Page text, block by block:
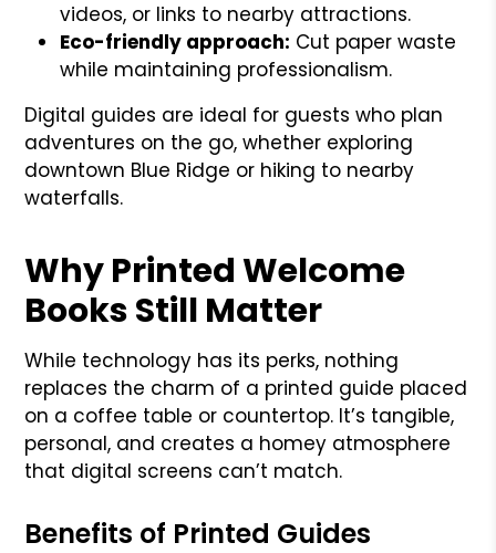
videos, or links to nearby attractions.
Eco-friendly approach: Cut paper waste
while maintaining professionalism.
Digital guides are ideal for guests who plan
adventures on the go, whether exploring
downtown Blue Ridge or hiking to nearby
waterfalls.
Why Printed Welcome
Books Still Matter
While technology has its perks, nothing
replaces the charm of a printed guide placed
on a coffee table or countertop. It’s tangible,
personal, and creates a homey atmosphere
that digital screens can’t match.
Benefits of Printed Guides